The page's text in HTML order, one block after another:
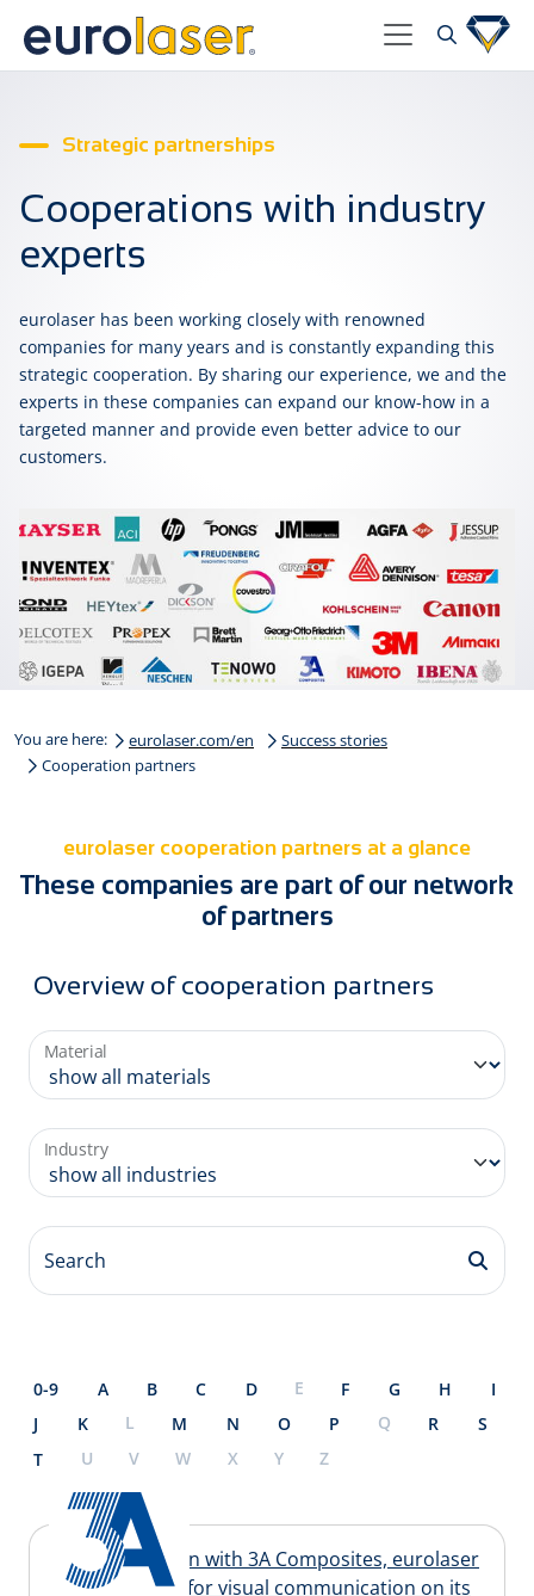
Strategic partnerships
Cooperations with industry
experts
eurolaser has been working closely with renowned
companies for many years and is constantly expanding this
strategic cooperation. By sharing our experience, we and the
experts in these companies can expand our know-how in a
targeted manner and provide even better advice to our
customers.
You are here: eurolaser.com/en
Success stories
Cooperation partners
eurolaser cooperation partners at a glance
These companies are part of our network
of partners
Overview of cooperation partners
Material
Industry
Search
0-9 A B C D E F G H
I
J
K L M N O P Q R
S
T
U V W X Y Z